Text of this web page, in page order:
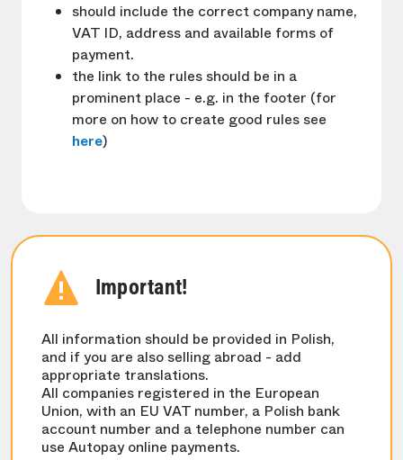
should include the correct company name,
VAT ID, address and available forms of
payment.
the link to the rules should be in a
prominent place - e.g. in the footer (for
more on how to create good rules see
here)
Important!
All information should be provided in Polish,
and if you are also selling abroad - add
appropriate translations.
All companies registered in the European
Union, with an EU VAT number, a Polish bank
account number and a telephone number can
use Autopay online payments.